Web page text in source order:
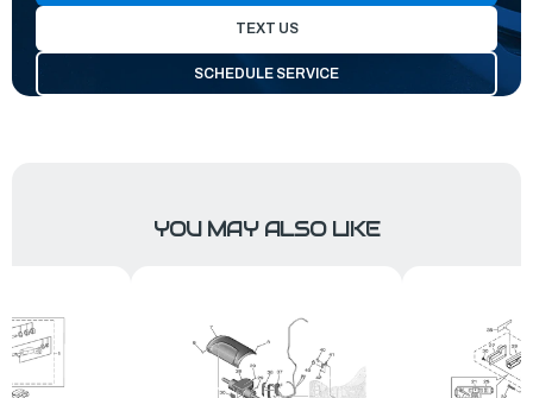
TEXT US
SCHEDULE SERVICE
YOU MAY ALSO LIKE